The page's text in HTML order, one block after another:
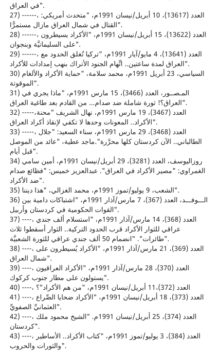
في العراق".
27) ------، العدد (13617)، 10 أبريل/نيسان 1991م، "متحدث أمريكي:
القتال في شمال العراق مازال مستمرًّا".
28) ------، العدد (13622)، 15 أبريل/نيسان 1991م، "الأكراد يسيطرون
على السليمانيَّة وبنجوان".
29) ------، العدد (13641)، 4 مايو/آيار 1991م، "تركيا تُغلق الحدود مع
العراق لمدة ساعتين.. اتِّهام الجنود الأتراك بنهب إمدادات للأكراد".
30) السياسي، 23 أبريل 1991م، محمد سلامة، "حماية الأكراد والألغام
الموقوتة".
31) المـصــور، العدد (3466)، 15 مارس 1991م، "ماذا يجري في
العراق؟! ثورة شاملة ضد صدام... من القادم بعد طاغية العراق".
32) -----،العدد (3467)، 19 مارس 1991م، نهال الشريف "محنة
الأكراد.. المعونات وحدها لا تكفي لإنقاذ أكراد العراق".
33) -----، العدد (3468)، 29 مارس 1991م، سناء السعيد: "جلال
الطالباني.. الآن كردستان كلها محرَّرة".ماجد عطية، "عائد من الموصل
قبل أيام".
34) روزاليوسف، العدد (3281)، 29 أبريل/نيسان 1991م، أمين سامي
الغمراوي: "مصير الأكراد في العراق". عبدالعزيز خميس: "فظائع صدام
ضد الأكراد".
35) الشعب، 9 يوليو/تموز 1991م، محمد الغزالي، "هذا ديننا".
36) الـــوفـــد، العدد (367)، 7 مارس/آذار 1991م، "اشتباكات دامية بين
القوات الحكومية في كردستان وأربيل".
37) ----، العدد (368)، 14 مارس/آذار 1991م، "استسلام ألف جندي
عراقي للثوار الأكراد قرب الحدود التركية.. الثوار أسقطوا ثلاث
طائرات". "انضمام 50 ألف جندي عراقي للثورة الشعبيَّة".
38) ----، العدد (369)، 21 مارس/آذار 1991م، "الأكراد يُسيطرون على
شمال العراق".
39) ----، العدد (370)، 28 مارس/آذار 1991م، "الأكراد العراقيون
يستولون على مطار جنوب كركوك".
40) ----، العدد (372)،11 أبريل/نيسان 1991م، "من هم الأكراد"؟
41) ----، العدد (373)، 18 أبريل/نيسان 1991م، "الأكراد ضحايا الصِّراع
العثمانيِّ الصفويِّ".
42) ----، العدد (374)، 25 أبريل/نيسان 1991م. "الشيخ محمود ملك
كردستان".
43) ----، العدد (384)، 3 يوليو/تموز 1991م، "كتاب الأكراد.. الأساطير
والثورات والحروب".